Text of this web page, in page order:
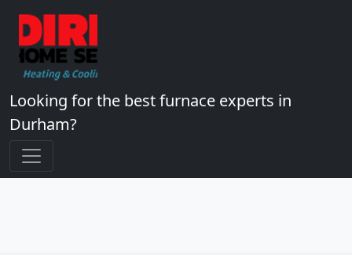
Looking for the best furnace experts in
Durham?